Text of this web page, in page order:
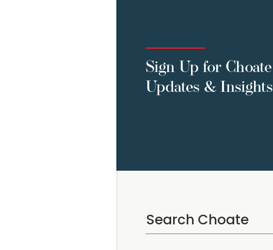
Sign Up for Choate
Updates & Insights